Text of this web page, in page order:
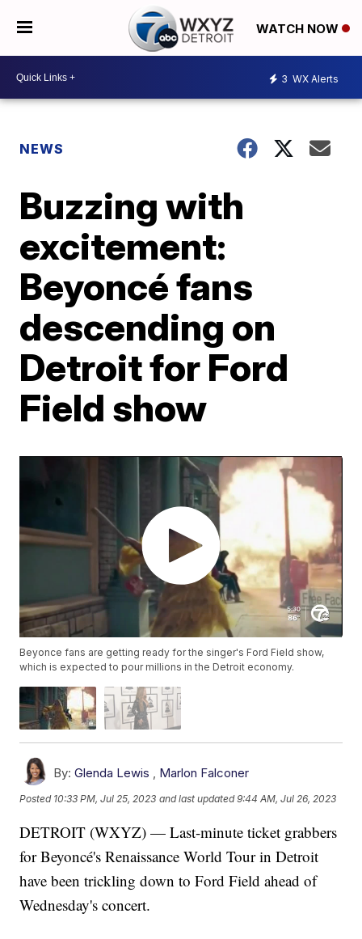
WATCH NOW
3 WX Alerts
NEWS
Buzzing with
excitement:
Beyoncé fans
descending on
Detroit for Ford
Field show
Beyonce fans are getting ready for the singer's Ford Field show,
which is expected to pour millions in the Detroit economy.
By: Glenda Lewis , Marlon Falconer
Posted 10:33 PM, Jul 25, 2023 and last updated 9:44 AM, Jul 26, 2023
DETROIT (WXYZ) — Last-minute ticket grabbers
for Beyoncé's Renaissance World Tour in Detroit
have been trickling down to Ford Field ahead of
Wednesday's concert.